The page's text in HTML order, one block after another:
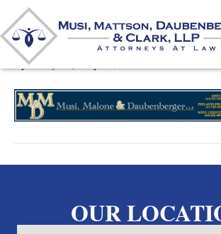
MusiLogo10
Byunifeyed
OUR